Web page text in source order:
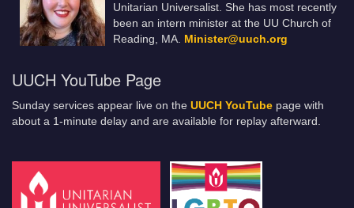
Unitarian Universalist. She has most recently
been an intern minister at the UU Church of
Reading, MA. Minister@uuch.org
UUCH YouTube Page
Sunday services appear live on the UUCH YouTube page with
about a 1-minute delay and are available for replay afterward.